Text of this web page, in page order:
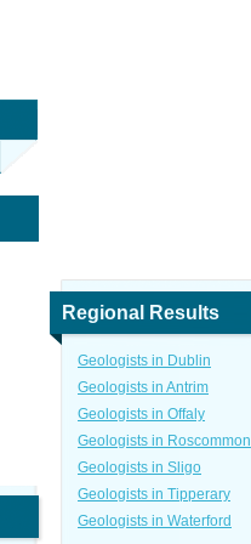
Regional Results
Geologists in Dublin
Geologists in Antrim
Geologists in Offaly
Geologists in Roscommon
Geologists in Sligo
Geologists in Tipperary
Geologists in Waterford